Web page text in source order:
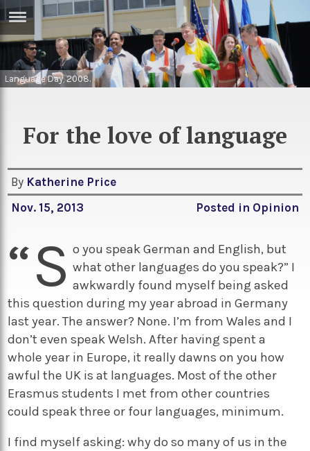
Arts
Books
Music
TV
Podcasts
Language Day, 2008.
For the love of language
By Katherine Price
Nov. 15, 2013
Posted in Opinion
“S o you speak German and English, but
what other languages do you speak?” I
awkwardly found myself being asked
this question during my year abroad in Germany
last year. The answer? None. I’m from Wales and I
don’t even speak Welsh. After having spent a
whole year in Europe, it really dawns on you how
awful the UK is at languages. Most of the other
Erasmus students I met from other countries
could speak three or four languages, minimum.
I find myself asking: why do so many of us in the